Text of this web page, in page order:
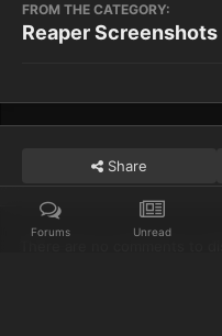
FROM THE CATEGORY:
Reaper Screenshots
Share
Forums Unread